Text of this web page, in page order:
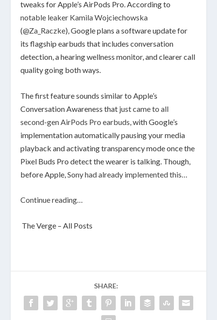
tweaks for Apple’s AirPods Pro. According to
notable leaker Kamila Wojciechowska
(@Za_Raczke), Google plans a software update for
its flagship earbuds that includes conversation
detection, a hearing wellness monitor, and clearer call
quality going both ways.
The first feature sounds similar to Apple’s
Conversation Awareness that just came to all
second-gen AirPods Pro earbuds , with Google’s
implementation automatically pausing your media
playback and activating transparency mode once the
Pixel Buds Pro detect the wearer is talking. Though,
before Apple,Sony had already implemented this…
Continue reading…
The Verge – All Posts
SHARE: